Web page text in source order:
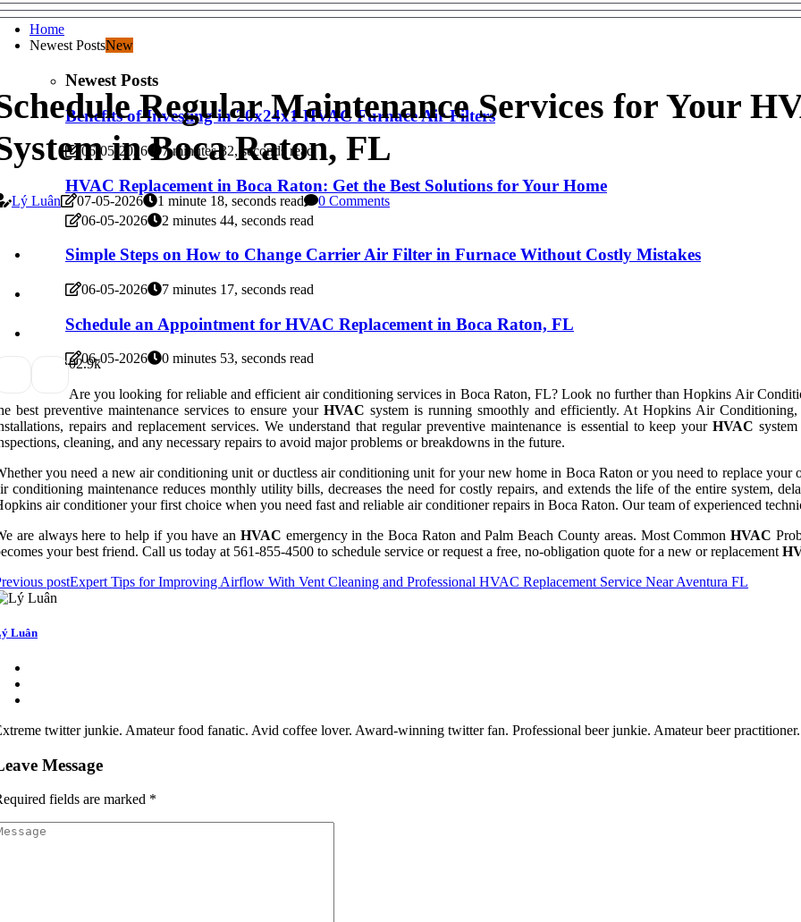
Home
Newest PostsNew
Newest Posts
Benefits of Investing in 20x24x1 HVAC Furnace Air Filters
06-05-2026 7 minutes 32, seconds read
HVAC Replacement in Boca Raton: Get the Best Solutions for Your Home
06-05-2026 2 minutes 44, seconds read
Simple Steps on How to Change Carrier Air Filter in Furnace Without Costly Mistakes
06-05-2026 7 minutes 17, seconds read
Schedule an Appointment for HVAC Replacement in Boca Raton, FL
06-05-2026 0 minutes 53, seconds read
Regular Maintenance Services for Your
in Boca Raton, FL
Lý Luân 07-05-2026 1 minute 18, seconds read 0 Comments
02.9k
Are you looking for reliable and efficient air conditioning services in Boca Raton, FL? Look no further than Hopkins Air
best preventive maintenance services to ensure your HVAC system is running smoothly and efficiently. At Hopkins Air
repairs and replacement services. We understand that regular preventive maintenance is essential to keep yourHVAC
cleaning, and any necessary repairs to avoid major problems or breakdowns in the future.
you need a new air conditioning unit or ductless air conditioning unit for your new home in Boca Raton or you need to replace
conditioning maintenance reduces monthly utility bills, decreases the need for costly repairs, and extends the life of the entire system,
air conditioner your first choice when you need fast and reliable air conditioner repairs in Boca Raton. Our team of experienced
are always here to help if you have an HVAC emergency in the Boca Raton and Palm Beach County areas. Most CommonHVAC
your best friend. Call us today at 561-855-4500 to schedule service or request a free, no-obligation quote for a new or replacement
postExpert Tips for Improving Airflow With Vent Cleaning and Professional HVAC Replacement Service Near Aventura FL
Luân
twitter junkie. Amateur food fanatic. Avid coffee lover. Award-winning twitter fan. Professional beer junkie. Amateur beer practitioner.
Message
fields are marked *